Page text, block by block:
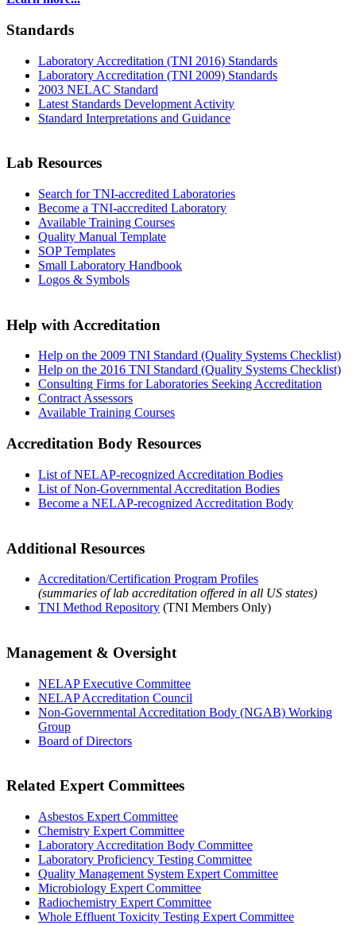
Standards
Laboratory Accreditation (TNI 2016) Standards
Laboratory Accreditation (TNI 2009) Standards
2003 NELAC Standard
Latest Standards Development Activity
Standard Interpretations and Guidance
Lab Resources
Search for TNI-accredited Laboratories
Become a TNI-accredited Laboratory
Available Training Courses
Quality Manual Template
SOP Templates
Small Laboratory Handbook
Logos & Symbols
Help with Accreditation
Help on the 2009 TNI Standard (Quality Systems Checklist)
Help on the 2016 TNI Standard (Quality Systems Checklist)
Consulting Firms for Laboratories Seeking Accreditation
Contract Assessors
Available Training Courses
Accreditation Body Resources
List of NELAP-recognized Accreditation Bodies
List of Non-Governmental Accreditation Bodies
Become a NELAP-recognized Accreditation Body
Additional Resources
Accreditation/Certification Program Profiles
(summaries of lab accreditation offered in all US states)
TNI Method Repository (TNI Members Only)
Management & Oversight
NELAP Executive Committee
NELAP Accreditation Council
Non-Governmental Accreditation Body (NGAB) Working
Group
Board of Directors
Related Expert Committees
Asbestos Expert Committee
Chemistry Expert Committee
Laboratory Accreditation Body Committee
Laboratory Proficiency Testing Committee
Quality Management System Expert Committee
Microbiology Expert Committee
Radiochemistry Expert Committee
Whole Effluent Toxicity Testing Expert Committee